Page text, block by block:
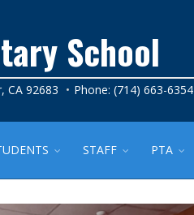
School
CA 92683 Phone: (714) 663-6354
STAFF PTA